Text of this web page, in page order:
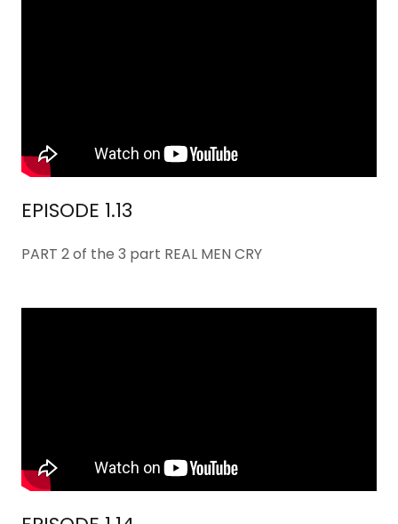
EPISODE 1.13
PART 2 of the 3 part REAL MEN CRY